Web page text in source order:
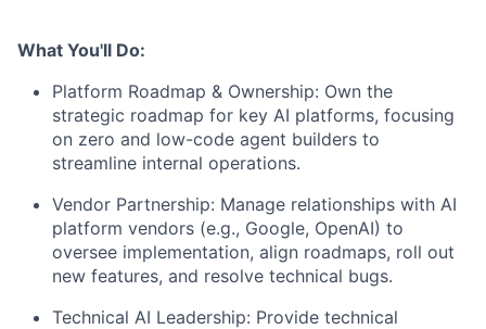
What You'll Do:
Platform Roadmap & Ownership: Own the
strategic roadmap for key AI platforms, focusing
on zero and low-code agent builders to
streamline internal operations.
Vendor Partnership: Manage relationships with AI
platform vendors (e.g., Google, OpenAI) to
oversee implementation, align roadmaps, roll out
new features, and resolve technical bugs.
Technical AI Leadership: Provide technical